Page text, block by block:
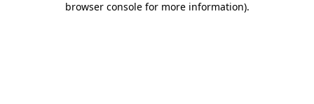
browser console for more information).